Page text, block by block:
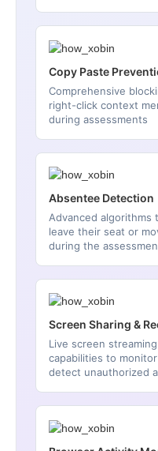
Copy Paste
Comprehensive
right-click context
during assessments
Absentee Detection
Advanced
leave their seat or
during the
Screen Sharing &
Live screen
capabilities to
detect unauthorized